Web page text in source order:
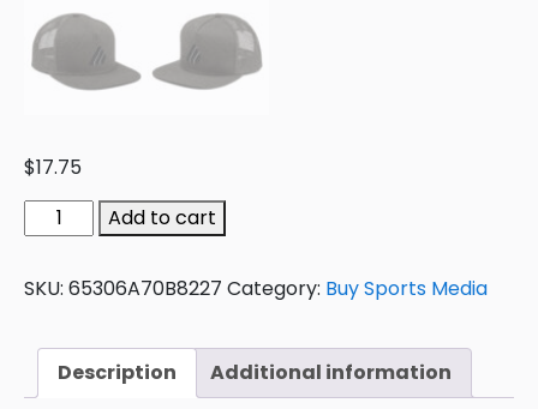
$17.75
Add to cart
SKU: 65306A70B8227 Category: Buy Sports Media
Description Additional information